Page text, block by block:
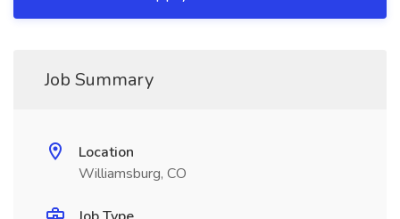
Job Summary
Location
Williamsburg, CO